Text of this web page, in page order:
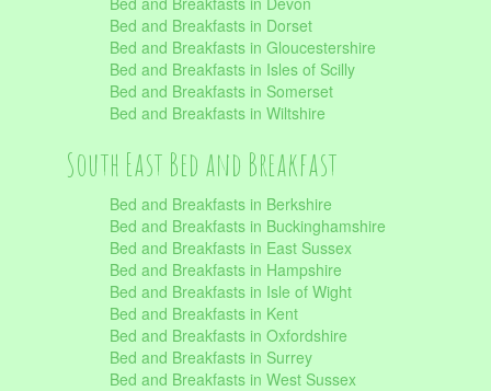
Bed and Breakfasts in Dorset
Bed and Breakfasts in Gloucestershire
Bed and Breakfasts in Isles of Scilly
Bed and Breakfasts in Somerset
Bed and Breakfasts in Wiltshire
South East Bed and Breakfast
Bed and Breakfasts in Berkshire
Bed and Breakfasts in Buckinghamshire
Bed and Breakfasts in East Sussex
Bed and Breakfasts in Hampshire
Bed and Breakfasts in Isle of Wight
Bed and Breakfasts in Kent
Bed and Breakfasts in Oxfordshire
Bed and Breakfasts in Surrey
Bed and Breakfasts in West Sussex